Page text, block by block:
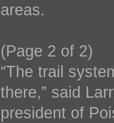
areas.
(Page 2 of 2)
“The trail
there,” said
president of